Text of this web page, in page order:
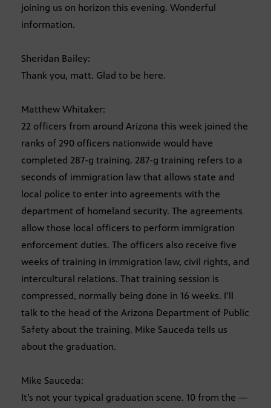
joining us on horizon this evening. Wonderful
information.
Sheridan Bailey:
Thank you, matt. Glad to be here.
Matthew Whitaker:
22 officers from around Arizona this week joined the
ranks of 290 officers nationwide would have
completed 287-g training. 287-g training refers to a
seconds of immigration law that allows state and
local police to enter into agreements with the
department of homeland security. The agreements
allow those local officers to perform immigration
enforcement duties. The officers also receive five
weeks of training in immigration law, civil rights, and
intercultural relations. That training session is
compressed, normally being done in 16 weeks. I’ll
talk to the head of the Arizona Department of Public
Safety about the training. Mike Sauceda tells us
about the graduation.
Mike Sauceda:
It’s not your typical graduation scene. 10 from the —